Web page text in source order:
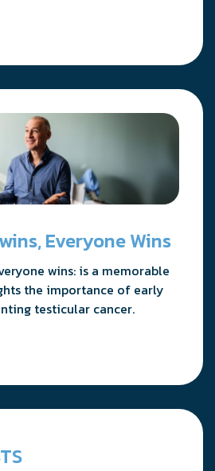
Everyone Wins
wins: is a memorable
the importance of early
testicular cancer.